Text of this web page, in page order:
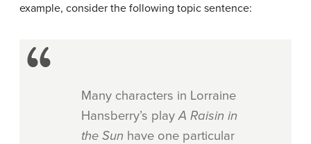
example, consider the following topic sentence:
Many characters in Lorraine
Hansberry’s playA Raisin in
the Sun have one particular